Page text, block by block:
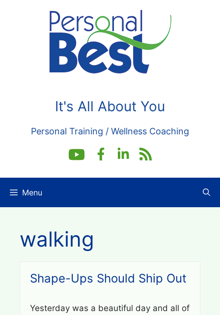
It's All About You
Personal Training / Wellness Coaching
Menu
walking
Shape-Ups Should Ship Out
Yesterday was a beautiful day and all of